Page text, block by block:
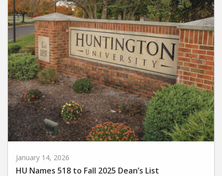
HU Names 518 to Fall 2025 Dean’s List